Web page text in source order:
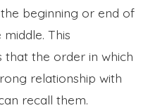
beginning or end of
This
the order in which
relationship with
recall them.